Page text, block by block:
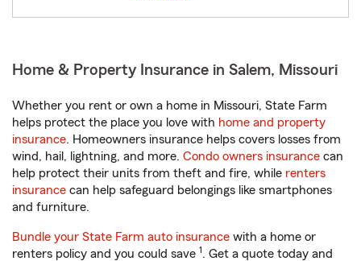
Home & Property Insurance in Salem, Missouri
Whether you rent or own a home in Missouri, State Farm
helps protect the place you love with home and property
insurance. Homeowners insurance helps covers losses from
wind, hail, lightning, and more. Condo owners insurance can
help protect their units from theft and fire, while renters
insurance can help safeguard belongings like smartphones
and furniture.
Bundle your State Farm auto insurance with a home or
renters policy and you could save 1. Get a quote today and